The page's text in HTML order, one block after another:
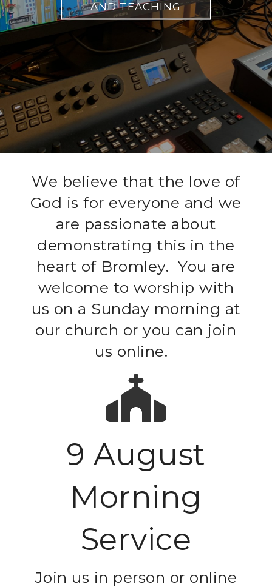
WHAT WE BELIEVE
We believe that the love of
God is for everyone and we
are passionate about
demonstrating this in the
heart of Bromley. You are
welcome to worship with
us on a Sunday morning at
our church or you can join
us online.
9 August
Morning
Service
Join us in person or online